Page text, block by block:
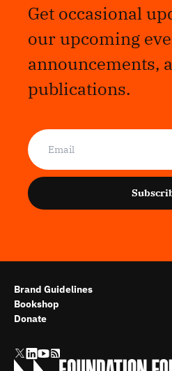
Get occasional
our upcoming
announcements,
publications.
Brand Guidelines
Bookshop
Donate